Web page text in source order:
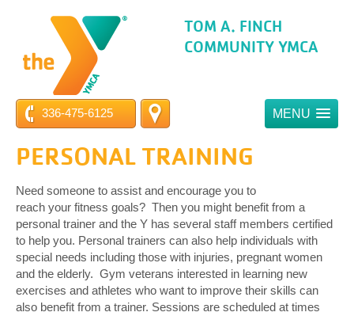
TOM A. FINCH
COMMUNITY YMCA
336-475-6125 MENU
PERSONAL TRAINING
Need someone to assist and encourage you to
reach your fitness goals? Then you might benefit from a
personal trainer and the Y has several staff members certified
to help you. Personal trainers can also help individuals with
special needs including those with injuries, pregnant women
and the elderly. Gym veterans interested in learning new
exercises and athletes who want to improve their skills can
also benefit from a trainer. Sessions are scheduled at times